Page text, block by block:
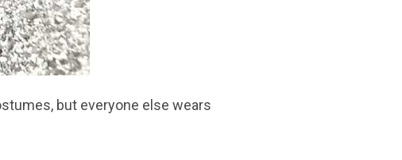
but everyone else wears